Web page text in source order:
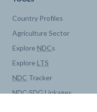
Country Profiles
Agriculture Sector
Explore NDCs
Explore LTS
NDC Tracker
NDC-SDGLinkages